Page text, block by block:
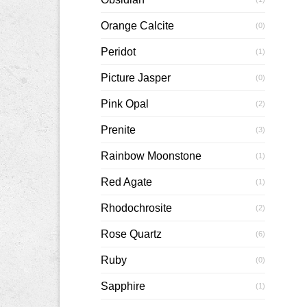
Orange Calcite (0)
Peridot (1)
Picture Jasper (0)
Pink Opal (2)
Prenite (3)
Rainbow Moonstone (1)
Red Agate (1)
Rhodochrosite (2)
Rose Quartz (6)
Ruby (0)
Sapphire (1)